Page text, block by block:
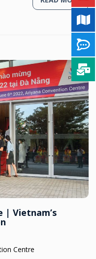
| Vietnam’s
Centre